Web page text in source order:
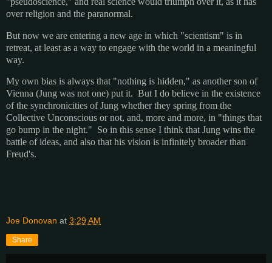
over religion and the paranormal.
But now we are entering a new age in which "scientism" is in
retreat, at least as a way to engage with the world in a meaningful
way.
My own bias is always that "nothing is hidden," as another son of
Vienna (Jung was not one) put it. But I do believe in the existence
of the synchronicities of Jung whether they spring from the
Collective Unconscious or not, and, more and more, in "things that
go bump in the night." So in this sense I think that Jung wins the
battle of ideas, and also that his vision is infinitely broader than
Freud's.
Joe Donovan at 3:29 AM
Share